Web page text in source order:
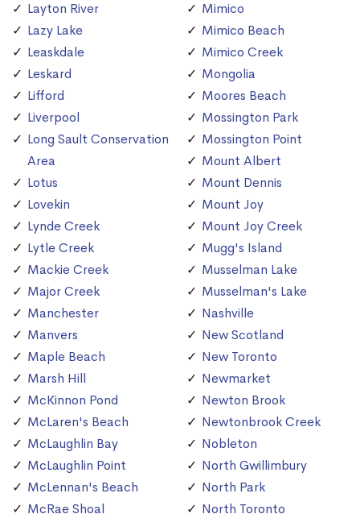
Layton River
Lazy Lake
Leaskdale
Leskard
Lifford
Liverpool
Long Sault Conservation
Area
Lotus
Lovekin
Lynde Creek
Lytle Creek
Mackie Creek
Major Creek
Manchester
Manvers
Maple Beach
Marsh Hill
McKinnon Pond
McLaren's Beach
McLaughlin Bay
McLaughlin Point
McLennan's Beach
McRae Shoal
Mimico
Mimico Beach
Mimico Creek
Mongolia
Moores Beach
Mossington Park
Mossington Point
Mount Albert
Mount Dennis
Mount Joy
Mount Joy Creek
Mugg's Island
Musselman Lake
Musselman's Lake
Nashville
New Scotland
New Toronto
Newmarket
Newton Brook
Newtonbrook Creek
Nobleton
North Gwillimbury
North Park
North Toronto